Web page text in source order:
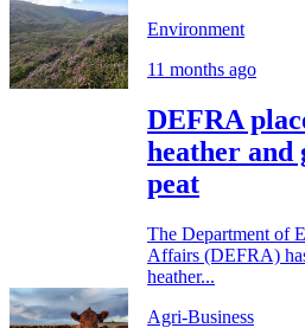
Environment
11 months ago
DEFRA
heather and
peat
The Department of
Affairs (DEFRA)
heather...
Agri-Business